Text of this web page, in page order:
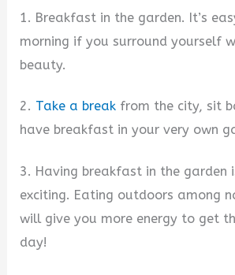
1. Breakfast in the garden. It’s
morning if you surround yourself
beauty.
2. Take a break from the city, sit
have breakfast in your very own
3. Having breakfast in the garden
exciting. Eating outdoors among
will give you more energy to get
day!